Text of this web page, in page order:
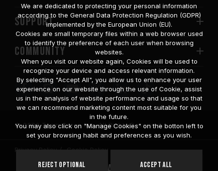
SUPPORT
COMMUNITY
© 2026 Team Group Inc. All Rights Reserved.
Privacy Policy Cookie Policy
United
We are dedicated to protecting your personal information
according to the General Data Protection Regulation (GDPR)
implemented by the European Union (EU).
Cookies are small temporary files within a web browser used
to identify the preference of each user when browsing
websites.
When you visit our website again, Cookies will be used to
recognize your device and access relevant information.
By selecting "Accept All", you allow us to enhance your user
experience on our website through the use of Cookie, assist
us in the analysis of website performance and usage so that
we can recommend marketing content most suitable for you
in the future.
You may also click on "Manage Cookies" on the botton left to
set your browsing habit and preferences as you wish.
Reject Optional Accept All